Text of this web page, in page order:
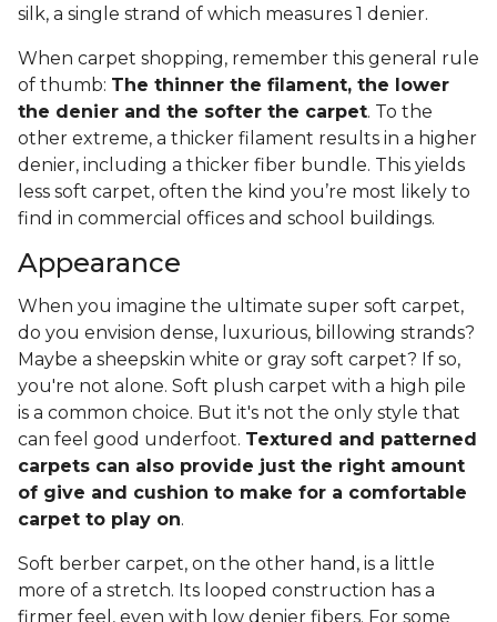
silk, a single strand of which measures 1 denier.
When carpet shopping, remember this general rule
of thumb: The thinner the filament, the lower
the denier and the softer the carpet. To the
other extreme, a thicker filament results in a higher
denier, including a thicker fiber bundle. This yields
less soft carpet, often the kind you’re most likely to
find in commercial offices and school buildings.
Appearance
When you imagine the ultimate super soft carpet,
do you envision dense, luxurious, billowing strands?
Maybe a sheepskin white or gray soft carpet? If so,
you're not alone. Soft plush carpet with a high pile
is a common choice. But it's not the only style that
can feel good underfoot. Textured and patterned
carpets can also provide just the right amount
of give and cushion to make for a comfortable
carpet to play on.
Soft berber carpet, on the other hand, is a little
more of a stretch. Its looped construction has a
firmer feel, even with low denier fibers. For some